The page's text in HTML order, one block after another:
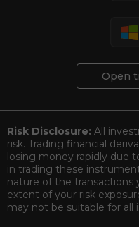
Open
Risk Disclosure: All
risk. Trading financial
losing money rapidly due
in trading these
nature of the transactions
extent of your risk
may not be suitable for all